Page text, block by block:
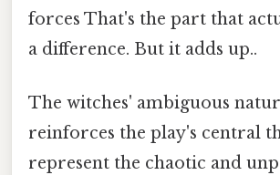
forces That's the part that
a difference. But it adds up..
The witches' ambiguous
reinforces the play's central
represent the chaotic and